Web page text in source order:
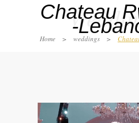
Chateau
-
Home > weddings >